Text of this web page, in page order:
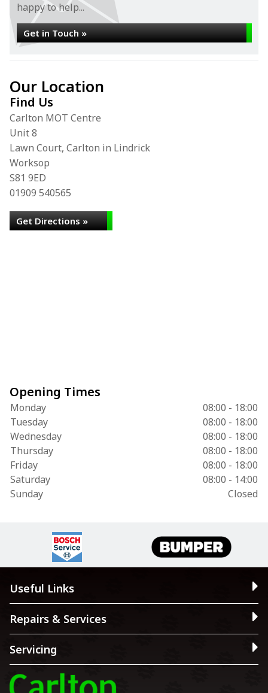
happy to help...
Get in Touch »
Our Location
Find Us
Carlton MOT Centre
Unit 8
Lawn Court, Carlton in Lindrick
Worksop
S81 9ED
01909 540565
Get Directions »
Opening Times
Monday
08:00 - 18:00
Tuesday
08:00 - 18:00
Wednesday
08:00 - 18:00
Thursday
08:00 - 18:00
Friday
08:00 - 18:00
Saturday
08:00 - 14:00
Sunday
Closed
Useful Links
Repairs & Services
Servicing